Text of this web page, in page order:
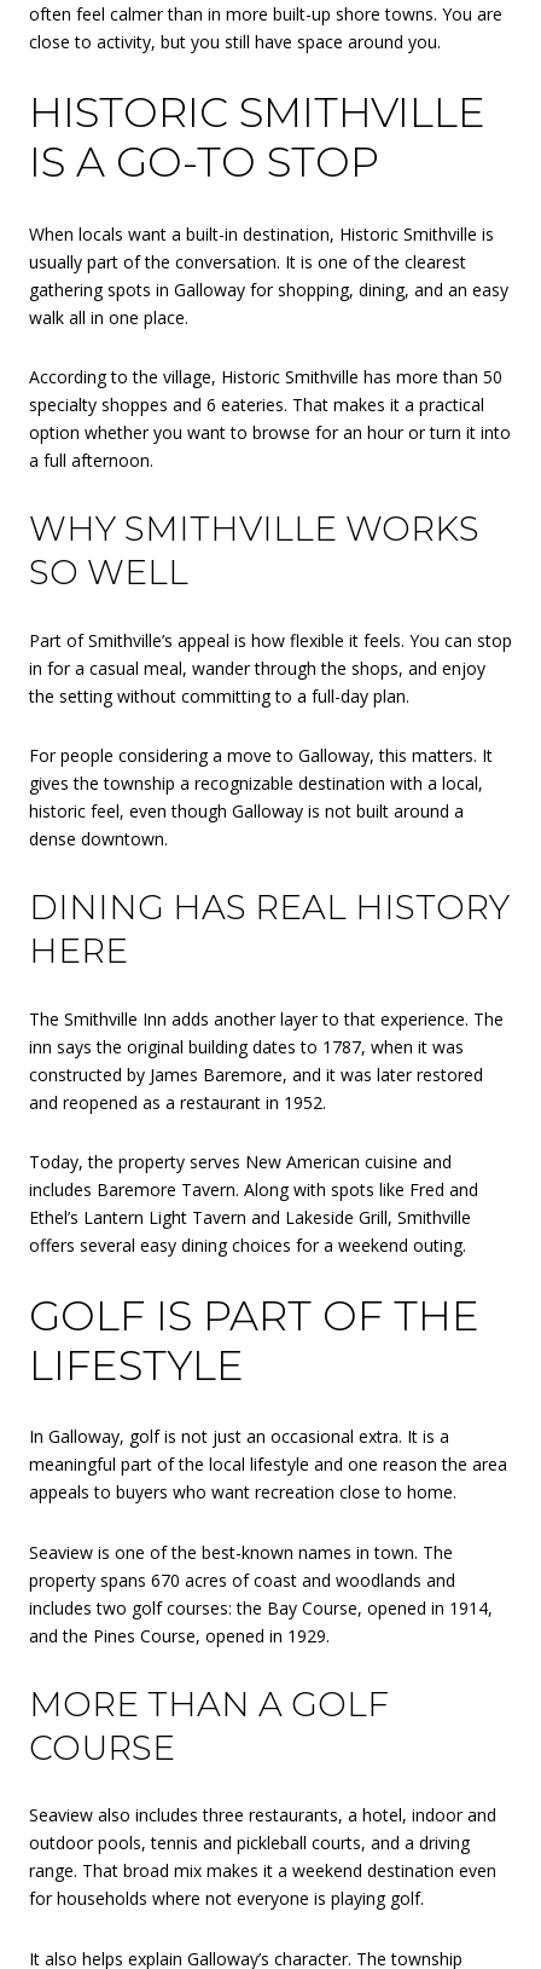
often feel calmer than in more built-up shore towns. You are
close to activity, but you still have space around you.
HISTORIC SMITHVILLE
IS A GO-TO STOP
When locals want a built-in destination, Historic Smithville is
usually part of the conversation. It is one of the clearest
gathering spots in Galloway for shopping, dining, and an easy
walk all in one place.
According to the village, Historic Smithville has more than 50
specialty shoppes and 6 eateries. That makes it a practical
option whether you want to browse for an hour or turn it into
a full afternoon.
WHY SMITHVILLE WORKS
SO WELL
Part of Smithville’s appeal is how flexible it feels. You can stop
in for a casual meal, wander through the shops, and enjoy
the setting without committing to a full-day plan.
For people considering a move to Galloway, this matters. It
gives the township a recognizable destination with a local,
historic feel, even though Galloway is not built around a
dense downtown.
DINING HAS REAL HISTORY
HERE
The Smithville Inn adds another layer to that experience. The
inn says the original building dates to 1787, when it was
constructed by James Baremore, and it was later restored
and reopened as a restaurant in 1952.
Today, the property serves New American cuisine and
includes Baremore Tavern. Along with spots like Fred and
Ethel’s Lantern Light Tavern and Lakeside Grill, Smithville
offers several easy dining choices for a weekend outing.
GOLF IS PART OF THE
LIFESTYLE
In Galloway, golf is not just an occasional extra. It is a
meaningful part of the local lifestyle and one reason the area
appeals to buyers who want recreation close to home.
Seaview is one of the best-known names in town. The
property spans 670 acres of coast and woodlands and
includes two golf courses: the Bay Course, opened in 1914,
and the Pines Course, opened in 1929.
MORE THAN A GOLF
COURSE
Seaview also includes three restaurants, a hotel, indoor and
outdoor pools, tennis and pickleball courts, and a driving
range. That broad mix makes it a weekend destination even
for households where not everyone is playing golf.
It also helps explain Galloway’s character. The township